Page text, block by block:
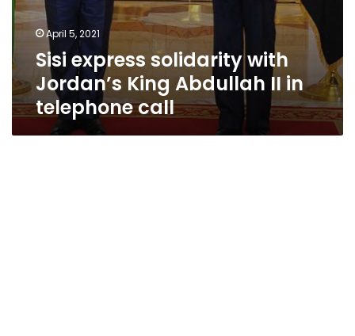
April 5, 2021
Sisi express solidarity with
Jordan’s King Abdullah II in
telephone call